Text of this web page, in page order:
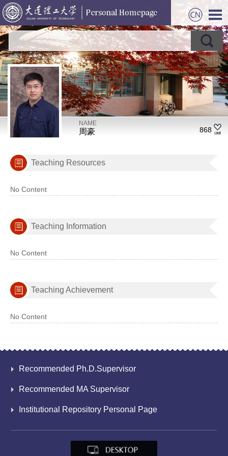
NAME
周豪 868
Teaching Resources
No Content
Teaching Information
No Content
Teaching Achievement
No Content
Recommended Ph.D.Supervisor
Recommended MA Supervisor
Institutional Repository Personal Page